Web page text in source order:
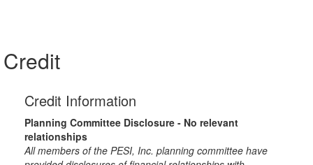
Credit
Credit Information
Planning Committee Disclosure - No relevant
relationships
All members of the PESI, Inc. planning committee have